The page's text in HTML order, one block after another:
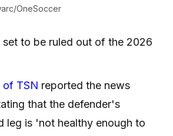
OneSoccer
set to be ruled out of the 2026
of TSN reported the news
that the defender's
leg is 'not healthy enough to